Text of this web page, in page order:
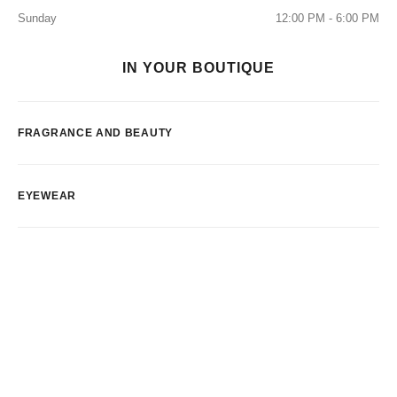
Sunday
12:00 PM - 6:00 PM
IN YOUR BOUTIQUE
FRAGRANCE AND BEAUTY
EYEWEAR